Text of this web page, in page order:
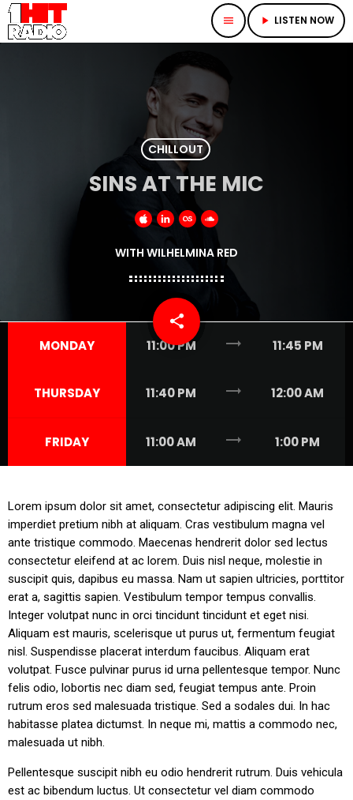
menu play_arrow LISTEN NOW
CHILLOUT
SINS AT THE MIC
WITH WILHELMINA RED
share
email
MONDAY
11:00 PM trending_flat 11:45 PM
THURSDAY 11:40 PM trending_flat 12:00 AM
FRIDAY 11:00 AM trending_flat 1:00 PM
Lorem ipsum dolor sit amet, consectetur adipiscing elit. Mauris
imperdiet pretium nibh at aliquam. Cras vestibulum magna vel
ante tristique commodo. Maecenas hendrerit dolor sed lectus
consectetur eleifend at ac lorem. Duis nisl neque, molestie in
suscipit quis, dapibus eu massa. Nam ut sapien ultricies, porttitor
erat a, sagittis sapien. Vestibulum tempor tempus convallis.
Integer volutpat nunc in orci tincidunt tincidunt et eget nisi.
Aliquam est mauris, scelerisque ut purus ut, fermentum feugiat
nisl. Suspendisse placerat interdum faucibus. Aliquam erat
volutpat. Fusce pulvinar purus id urna pellentesque tempor. Nunc
felis odio, lobortis nec diam sed, feugiat tempus ante. Proin
rutrum eros sed malesuada tristique. Sed a sodales dui. In hac
habitasse platea dictumst. In neque mi, mattis a commodo nec,
malesuada ut nibh.
Pellentesque suscipit nibh eu odio hendrerit rutrum. Duis vehicula
est ac bibendum luctus. Ut consectetur vel diam commodo